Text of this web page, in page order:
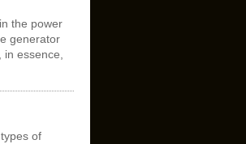
the power
generator
essence,
of